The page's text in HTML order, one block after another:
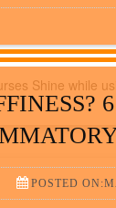
Shine while
POSTED